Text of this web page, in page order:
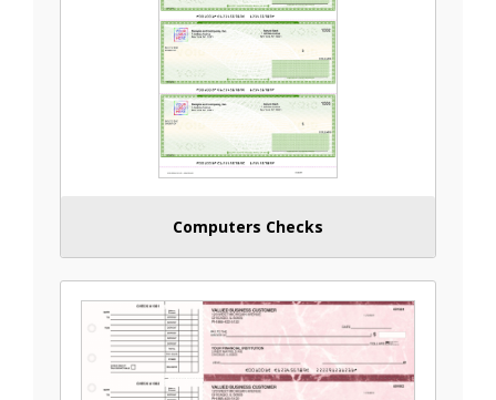
Computers Checks